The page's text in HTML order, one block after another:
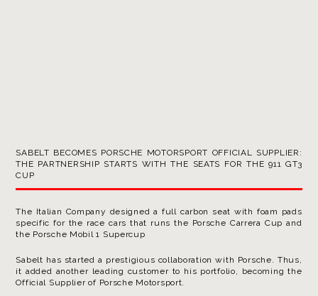
SABELT BECOMES PORSCHE MOTORSPORT OFFICIAL SUPPLIER:
THE PARTNERSHIP STARTS WITH THE SEATS FOR THE 911 GT3
CUP
The Italian Company designed a full carbon seat with foam pads
specific for the race cars that runs the Porsche Carrera Cup and
the Porsche Mobil 1 Supercup
Sabelt has started a prestigious collaboration with Porsche. Thus,
it added another leading customer to his portfolio, becoming the
Official Supplier of Porsche Motorsport.